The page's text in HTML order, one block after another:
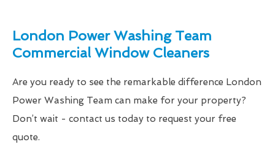
London Power Washing Team
Commercial Window Cleaners
Are you ready to see the remarkable difference London
Power Washing Team can make for your property?
Don’t wait - contact us today to request your free
quote.